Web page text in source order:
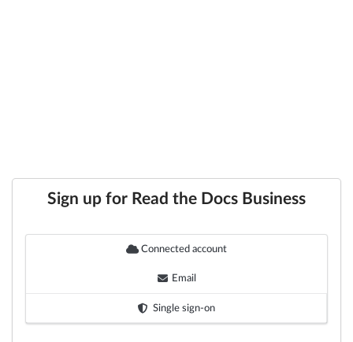
Sign up for Read the Docs Business
Connected account
Email
Single sign-on